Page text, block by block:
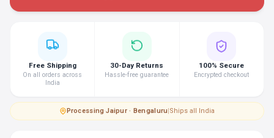
Free Shipping
On all orders across
India
30-Day Returns
Hassle-free guarantee
100% Secure
Encrypted checkout
Processing·Jaipur · Bengaluru|Ships all India